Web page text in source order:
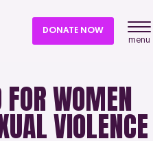
menu
WOMEN
VIOLENCE
DONATE NOW